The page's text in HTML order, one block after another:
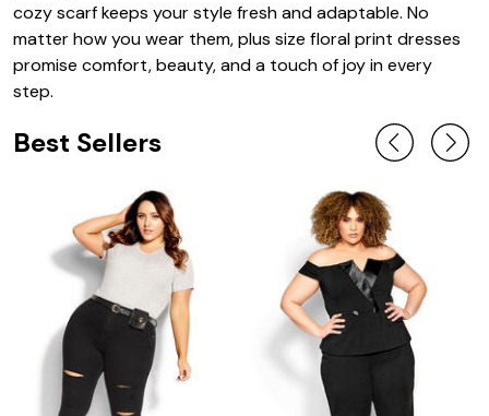
cozy scarf keeps your style fresh and adaptable. No
matter how you wear them, plus size floral print dresses
promise comfort, beauty, and a touch of joy in every
step.
Best Sellers